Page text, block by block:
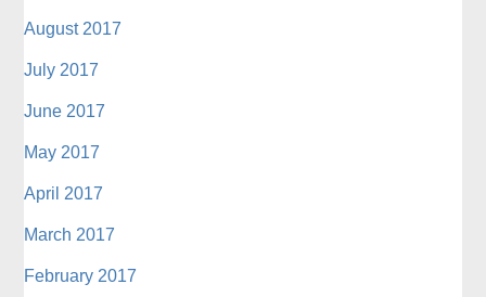
August 2017
July 2017
June 2017
May 2017
April 2017
March 2017
February 2017